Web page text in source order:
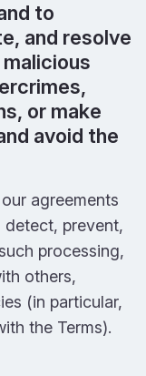
to
and resolve
or make
avoid the
agreements
prevent,
processing,
others,
(in particular,
the Terms).